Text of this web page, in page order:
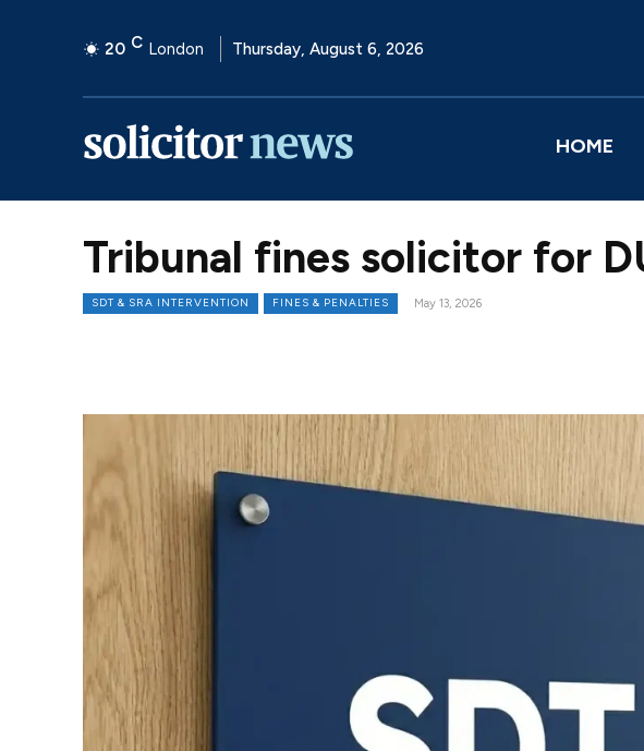
20 C London Thursday, August 6, 2026
HOME
Tribunal fines solicitor for
SDT & SRA INTERVENTION FINES & PENALTIES May 13, 2026